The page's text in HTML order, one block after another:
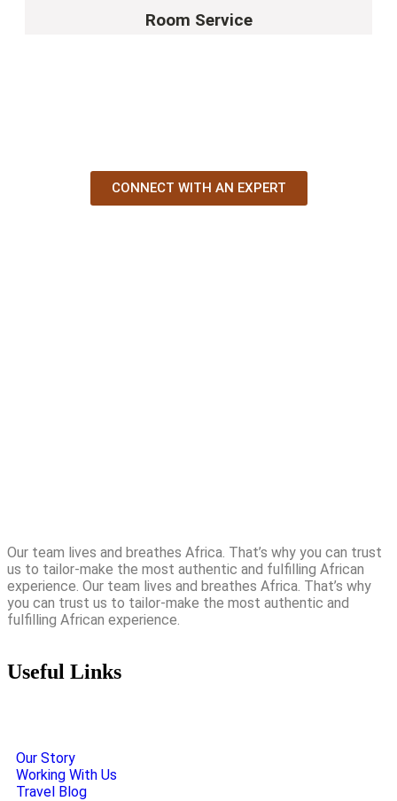
Room Service
CONNECT WITH AN EXPERT
Our team lives and breathes Africa. That’s why you can trust
us to tailor-make the most authentic and fulfilling African
experience. Our team lives and breathes Africa. That’s why
you can trust us to tailor-make the most authentic and
fulfilling African experience.
Useful Links
Our Story
Working With Us
Travel Blog